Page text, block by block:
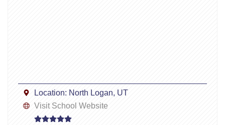
Location: North Logan, UT
Visit School Website